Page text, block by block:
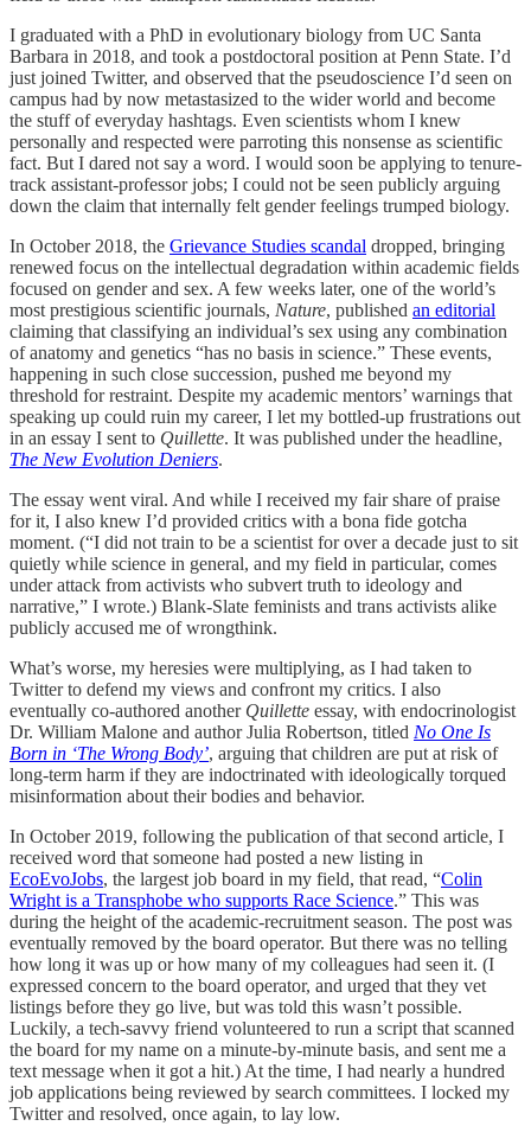
I graduated with a PhD in evolutionary biology from UC Santa
Barbara in 2018, and took a postdoctoral position at Penn State. I’d
just joined Twitter, and observed that the pseudoscience I’d seen on
campus had by now metastasized to the wider world and become
the stuff of everyday hashtags. Even scientists whom I knew
personally and respected were parroting this nonsense as scientific
fact. But I dared not say a word. I would soon be applying to tenure-
track assistant-professor jobs; I could not be seen publicly arguing
down the claim that internally felt gender feelings trumped biology.
In October 2018, the Grievance Studies scandal dropped, bringing
renewed focus on the intellectual degradation within academic fields
focused on gender and sex. A few weeks later, one of the world’s
most prestigious scientific journals, Nature, published an editorial
claiming that classifying an individual’s sex using any combination
of anatomy and genetics “has no basis in science.” These events,
happening in such close succession, pushed me beyond my
threshold for restraint. Despite my academic mentors’ warnings that
speaking up could ruin my career, I let my bottled-up frustrations out
in an essay I sent to Quillette. It was published under the headline,
The New Evolution Deniers.
The essay went viral. And while I received my fair share of praise
for it, I also knew I’d provided critics with a bona fide gotcha
moment. (“I did not train to be a scientist for over a decade just to sit
quietly while science in general, and my field in particular, comes
under attack from activists who subvert truth to ideology and
narrative,” I wrote.) Blank-Slate feminists and trans activists alike
publicly accused me of wrongthink.
What’s worse, my heresies were multiplying, as I had taken to
Twitter to defend my views and confront my critics. I also
eventually co-authored another Quillette essay, with endocrinologist
Dr. William Malone and author Julia Robertson, titled No One Is
Born in ‘The Wrong Body’, arguing that children are put at risk of
long-term harm if they are indoctrinated with ideologically torqued
misinformation about their bodies and behavior.
In October 2019, following the publication of that second article, I
received word that someone had posted a new listing in
EcoEvoJobs, the largest job board in my field, that read, “Colin
Wright is a Transphobe who supports Race Science.” This was
during the height of the academic-recruitment season. The post was
eventually removed by the board operator. But there was no telling
how long it was up or how many of my colleagues had seen it. (I
expressed concern to the board operator, and urged that they vet
listings before they go live, but was told this wasn’t possible.
Luckily, a tech-savvy friend volunteered to run a script that scanned
the board for my name on a minute-by-minute basis, and sent me a
text message when it got a hit.) At the time, I had nearly a hundred
job applications being reviewed by search committees. I locked my
Twitter and resolved, once again, to lay low.